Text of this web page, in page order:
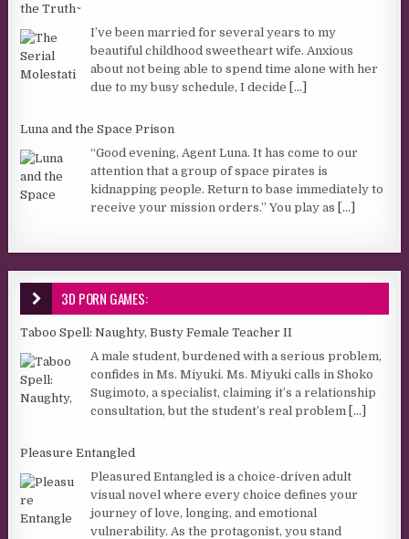
the Truth~
I’ve been married for several years to my
beautiful childhood sweetheart wife. Anxious
about not being able to spend time alone with her
due to my busy schedule, I decide [...]
Luna and the Space Prison
“Good evening, Agent Luna. It has come to our
attention that a group of space pirates is
kidnapping people. Return to base immediately to
receive your mission orders.” You play as [...]
3D PORN GAMES:
Taboo Spell: Naughty, Busty Female Teacher II
A male student, burdened with a serious problem,
confides in Ms. Miyuki. Ms. Miyuki calls in Shoko
Sugimoto, a specialist, claiming it’s a relationship
consultation, but the student’s real problem [...]
Pleasure Entangled
Pleasured Entangled is a choice-driven adult
visual novel where every choice defines your
journey of love, longing, and emotional
vulnerability. As the protagonist, you stand